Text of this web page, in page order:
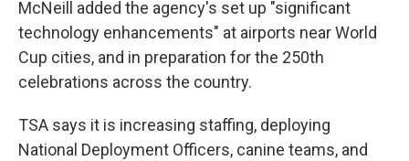
McNeill added the agency's set up "significant
technology enhancements" at airports near World
Cup cities, and in preparation for the 250th
celebrations across the country.
TSA says it is increasing staffing, deploying
National Deployment Officers, canine teams, and